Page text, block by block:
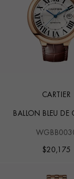
CARTIER
BALLON BLEU DE
$20,175